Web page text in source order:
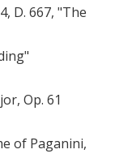
D. 667, "The
Op. 61
of Paganini,